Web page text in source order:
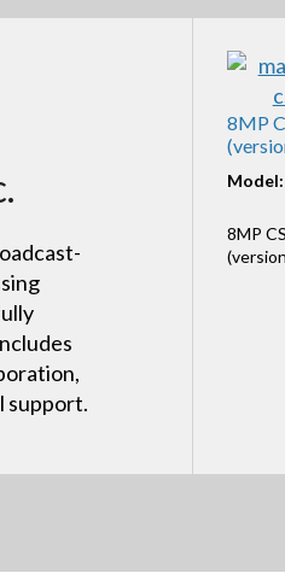
support.
8MP
8MP